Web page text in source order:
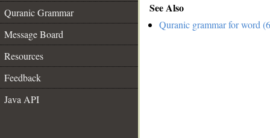
Quranic Grammar
Message Board
Resources
Feedback
Java API
See Also
Quranic grammar for word